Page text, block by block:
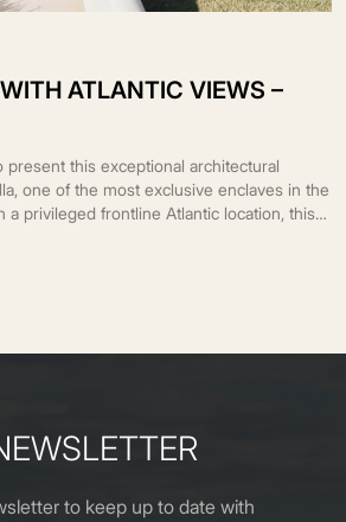
ATLANTIC VIEWS –
present this exceptional architectural
one of the most exclusive enclaves in the
a privileged frontline Atlantic location, this
to keep up to date with